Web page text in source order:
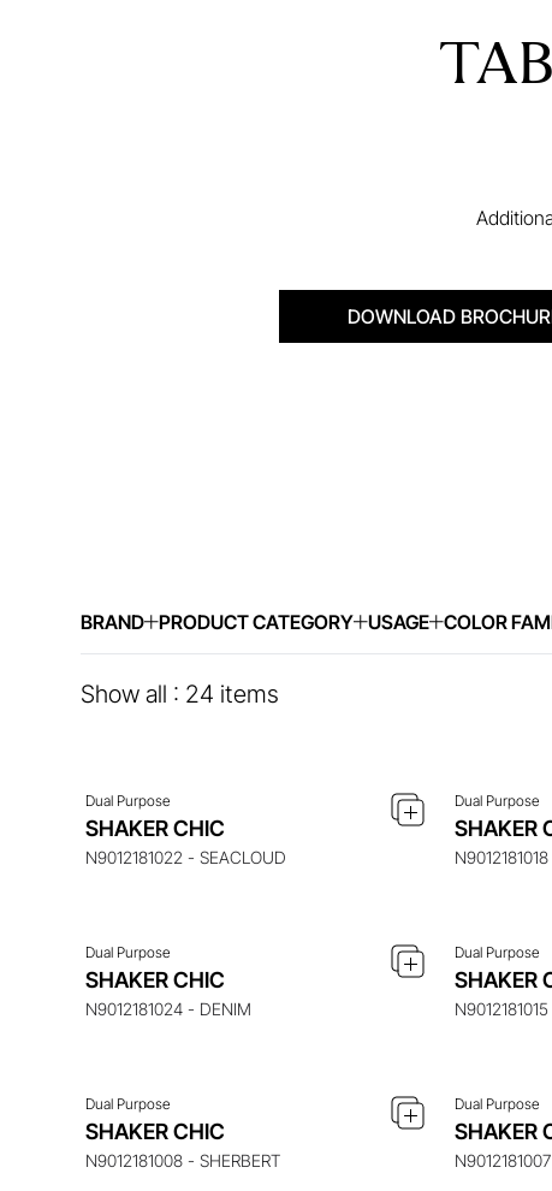
DOWNLOAD
BRAND PRODUCT CATEGORY USAGE COLOR
Show all : 24 items
Dual Purpose
SHAKER CHIC
N9012181022 - SEACLOUD
Dual Purpose
SHAKER
ENQUIRE ABOUT THIS ITEM
Dual Purpose
SHAKER CHIC
N9012181024 - DENIM
Dual Purpose
SHAKER
ENQUIRE ABOUT THIS ITEM
Dual Purpose
SHAKER CHIC
N9012181008 - SHERBERT
Dual Purpose
SHAKER